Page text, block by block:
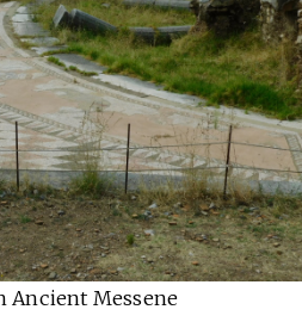
Ancient Messene